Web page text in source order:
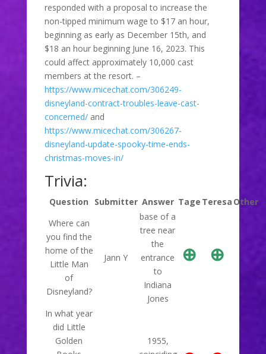
responded with a proposal to increase the
non-tipped minimum wage to $17 an hour,
beginning as early as December 15th, and
$18 an hour beginning June 16, 2023. This
could affect approximately 10,000 cast
members at the resort. –
https://www.micechat.com/306249-
disneyland-contract-troubles-leave-cast-
concerned/and
https://www.micechat.com/306267-
disneyland-update-spooky-time-ends-
christmas-moves-in/
Trivia:
Question Submitter Answer Tage Teresa Other
Where can
you find the
home of the
Little Man
of
Disneyland?
Jann Y
base of a
tree near
the
entrance
to
Indiana
Jones
⊕ ⊕
In what year
did Little
Golden
1955,